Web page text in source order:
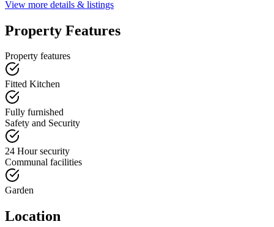
View more details & listings
Property Features
Property features
Fitted Kitchen
Fully furnished
Safety and Security
24 Hour security
Communal facilities
Garden
Location